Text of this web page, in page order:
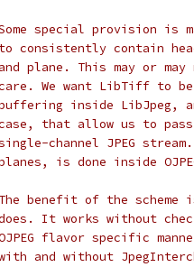
special provision is
consistently contain
plane. This may or may
We want LibTiff to
inside LibJpeg,
that allow us to
channel JPEG
is done inside
benefit of the scheme
It works without
flavor specific
and without